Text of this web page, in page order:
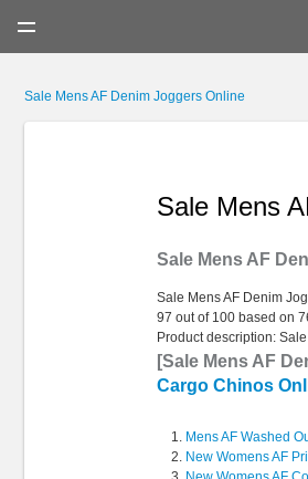
Menu
Sale Mens AF Denim Joggers Online
Sale Mens
Sale Mens AF
Sale Mens AF Denim
97 out of 100 based on
Product description:
[Sale Mens AF
Cargo Chinos
Mens AF Washed
New Womens AF